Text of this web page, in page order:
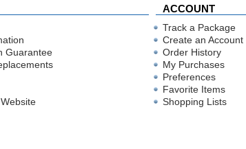
ACCOUNT
Guarantee
Track a Package
Create an Account
Order History
My Purchases
Preferences
Favorite Items
Shopping Lists